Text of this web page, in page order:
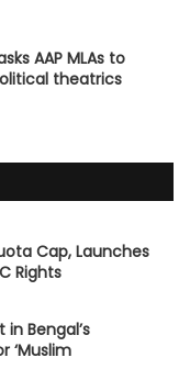
AAP MLAs to
theatrics
Cap, Launches
Rights
Bengal’s
‘Muslim